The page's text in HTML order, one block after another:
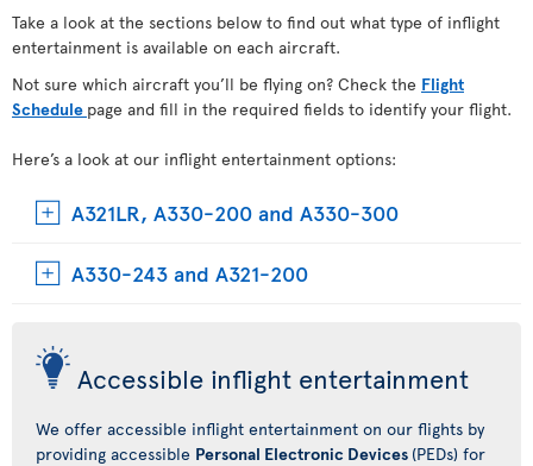
Take a look at the sections below to find out what type of inflight
entertainment is available on each aircraft.
Not sure which aircraft you’ll be flying on? Check the Flight
Schedule page and fill in the required fields to identify your flight.
Here’s a look at our inflight entertainment options:
A321LR, A330-200 and A330-300
A330-243 and A321-200
Accessible inflight entertainment
We offer accessible inflight entertainment on our flights by
providing accessible Personal Electronic Devices (PEDs) for